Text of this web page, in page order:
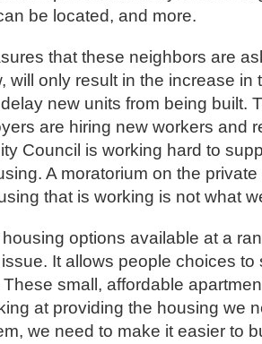
be located, and more.
that these neighbors are
will only result in the increase in
new units from being built.
are hiring new workers and
Council is working hard to
A moratorium on the
that is working is not what
options available at a
It allows people choices to
small, affordable
at providing the housing we
we need to make it easier to